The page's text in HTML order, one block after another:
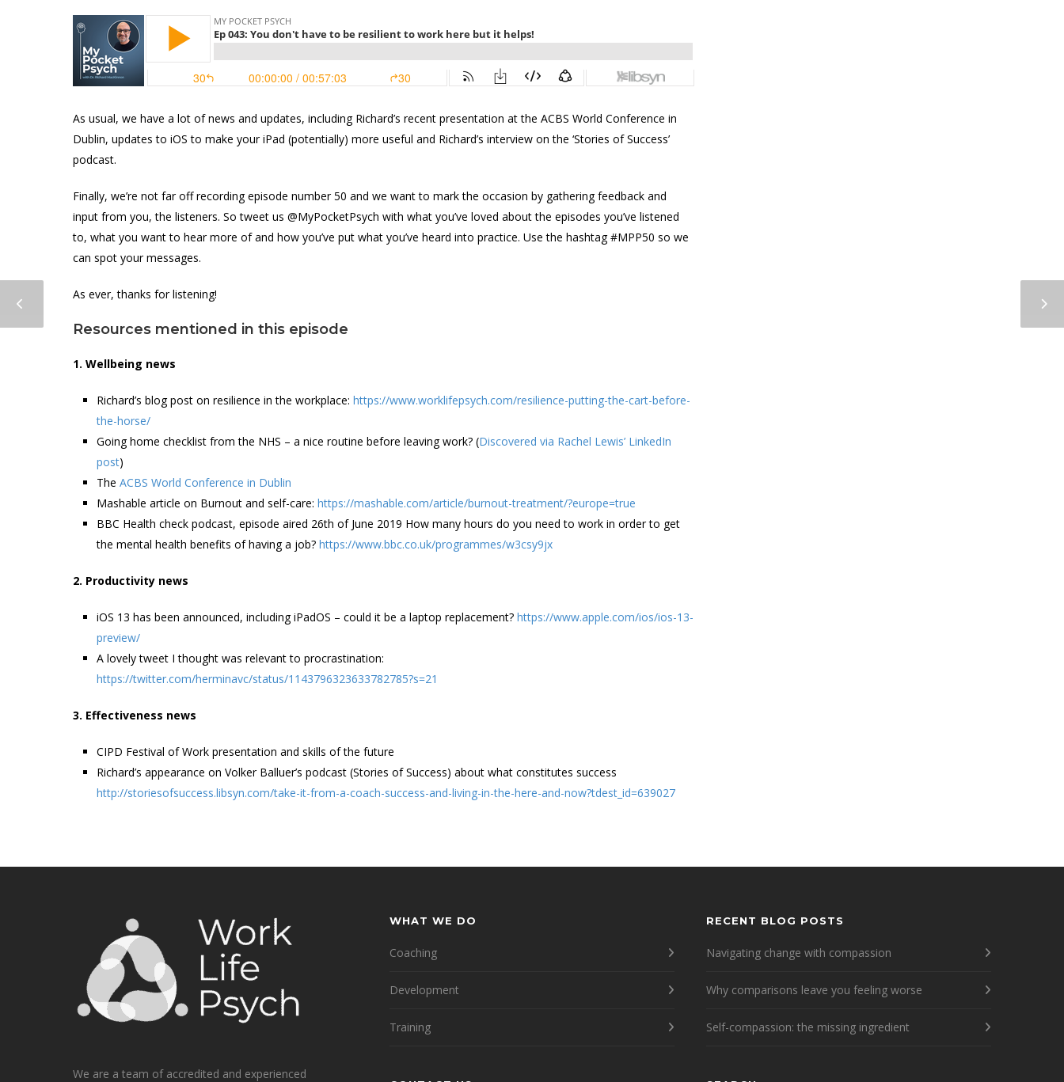
As usual, we have a lot of news and updates, including Richard’s recent presentation at the ACBS World Conference in
Dublin, updates to iOS to make your iPad (potentially) more useful and Richard’s interview on the ‘Stories of Success’
podcast.
Finally, we’re not far off recording episode number 50 and we want to mark the occasion by gathering feedback and
input from you, the listeners. So tweet us @MyPocketPsych with what you’ve loved about the episodes you’ve listened
to, what you want to hear more of and how you’ve put what you’ve heard into practice. Use the hashtag #MPP50 so we
can spot your messages.
As ever, thanks for listening!
Resources mentioned in this episode
1. Wellbeing news
Richard’s blog post on resilience in the workplace: https://www.worklifepsych.com/resilience-putting-the-cart-before-
the-horse/
Going home checklist from the NHS – a nice routine before leaving work? (Discovered via Rachel Lewis’ LinkedIn
post)
The ACBS World Conference in Dublin
Mashable article on Burnout and self-care: https://mashable.com/article/burnout-treatment/?europe=true
BBC Health check podcast, episode aired 26th of June 2019 How many hours do you need to work in order to get
the mental health benefits of having a job? https://www.bbc.co.uk/programmes/w3csy9jx
2. Productivity news
iOS 13 has been announced, including iPadOS – could it be a laptop replacement? https://www.apple.com/ios/ios-13-
preview/
A lovely tweet I thought was relevant to procrastination:
https://twitter.com/herminavc/status/1143796323633782785?s=21
3. Effectiveness news
CIPD Festival of Work presentation and skills of the future
Richard’s appearance on Volker Balluer’s podcast (Stories of Success) about what constitutes success
http://storiesofsuccess.libsyn.com/take-it-from-a-coach-success-and-living-in-the-here-and-now?tdest_id=639027
We are a team of accredited and experienced
WHAT WE DO
Coaching
Development
Training
RECENT BLOG POSTS
Navigating change with compassion
Why comparisons leave you feeling worse
Self-compassion: the missing ingredient